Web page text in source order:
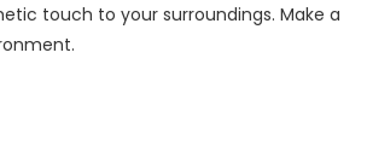
touch to your surroundings. Make a